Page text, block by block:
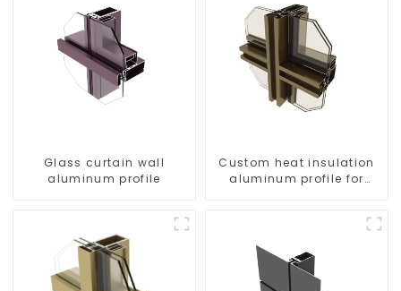
Glass curtain wall
aluminum profile
Custom heat insulation
aluminum profile for